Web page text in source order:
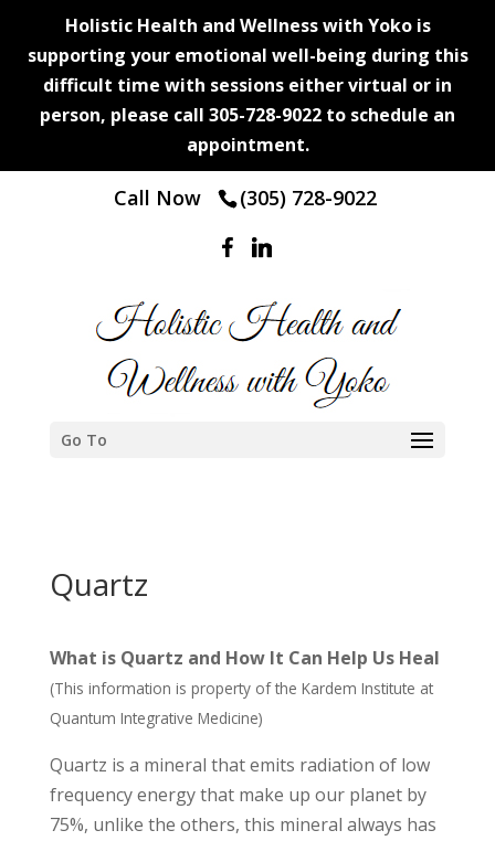
Holistic Health and Wellness with Yoko is
supporting your emotional well-being during this
difficult time with sessions either virtual or in
person, please call 305-728-9022 to schedule an
appointment.
Call Now (305) 728-9022
Go To
Quartz
What is Quartz and How It Can Help Us Heal
(This information is property of the Kardem Institute at
Quantum Integrative Medicine)
Quartz is a mineral that emits radiation of low
frequency energy that make up our planet by
75%, unlike the others, this mineral always has